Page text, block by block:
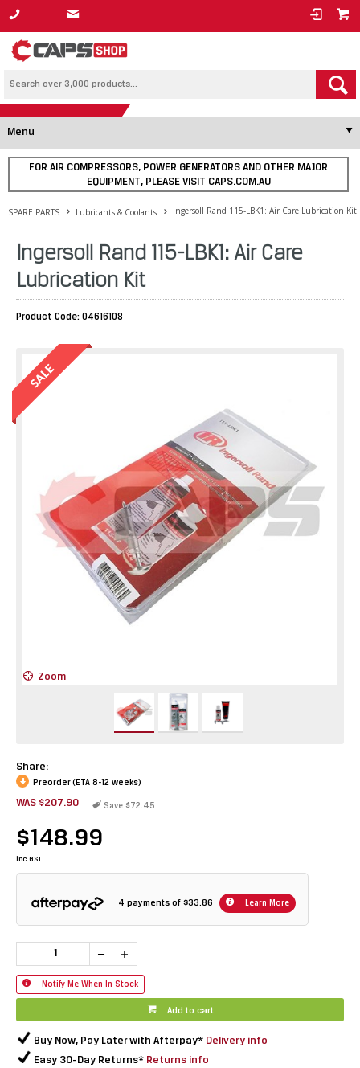
1800 800 878
Menu
FOR AIR COMPRESSORS, POWER GENERATORS AND OTHER MAJOR
EQUIPMENT, PLEASE VISIT CAPS.COM.AU
SPARE PARTS Lubricants & Coolants Ingersoll Rand 115-LBK1: Air Care Lubrication Kit
Ingersoll Rand 115-LBK1: Air Care
Lubrication Kit
Product Code: 04616108
Zoom
Share:
Preorder (ETA 8-12 weeks)
WAS $207.90 Save $72.45
$148.99
inc GST
4 payments of $33.86 Learn More
Notify Me When In Stock
Add to cart
Buy Now, Pay Later with Afterpay* Delivery info
Easy 30-Day Returns* Returns info